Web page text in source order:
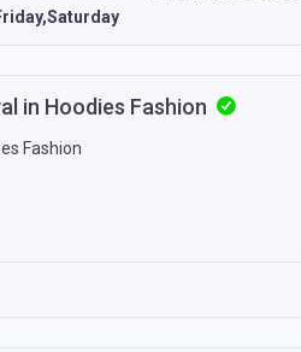
in Hoodies Fashion
Fashion